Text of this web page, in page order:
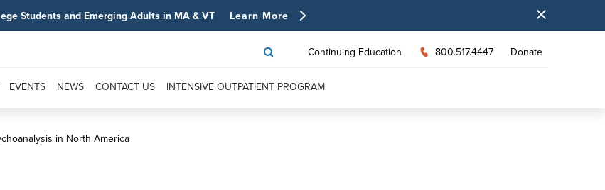
Students and Emerging Adults in MA & VT Learn More
Continuing Education 800.517.4447 Donate
EVENTS NEWS CONTACT US INTENSIVE OUTPATIENT PROGRAM
in North America